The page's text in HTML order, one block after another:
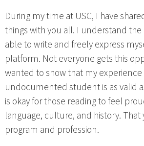
During my time at USC, I have
things with you all. I understand
able to write and freely express
platform. Not everyone gets this
wanted to show that my experience
undocumented student is as valid
is okay for those reading to feel
language, culture, and history.
program and profession.